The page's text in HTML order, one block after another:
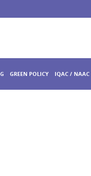
GREEN POLICY IQAC / NAAC